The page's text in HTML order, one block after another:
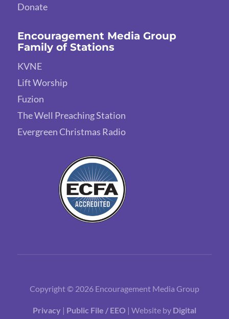
Donate
Encouragement Media Group
Family of Stations
KVNE
Lift Worship
Fuzion
The Well Preaching Station
Evergreen Christmas Radio
Copyright © 2026 Encouragement Media Group
Privacy | Public File / EEO | Website by Digital